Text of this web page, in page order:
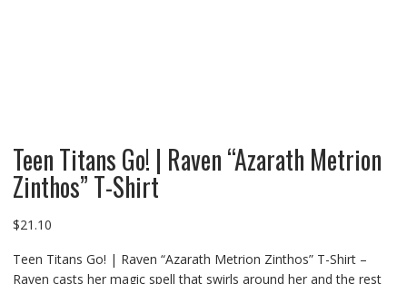
Teen Titans Go! | Raven “Azarath Metrion
Zinthos” T-Shirt
$21.10
Teen Titans Go! | Raven “Azarath Metrion Zinthos” T-Shirt –
Raven casts her magic spell that swirls around her and the rest